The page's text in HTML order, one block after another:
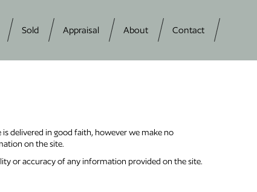
Sold Appraisal About Contact
delivered in good faith, however we make no
on the site.
or accuracy of any information provided on the site.